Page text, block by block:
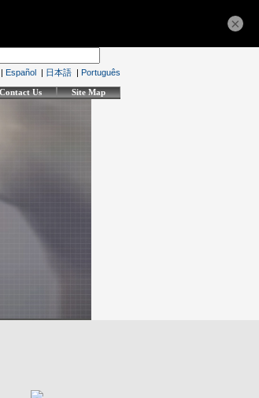
| Español | 日本語 | Português
Contact Us Site Map
×